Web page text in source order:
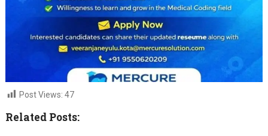
Post Views: 47
Related Posts: